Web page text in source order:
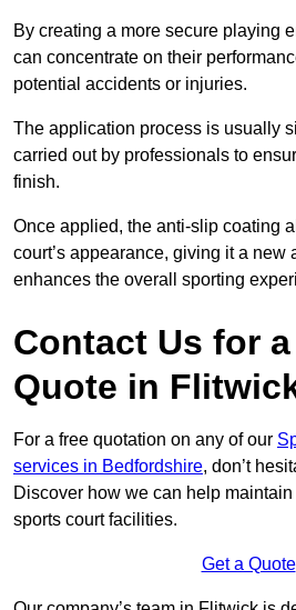
By creating a more secure playing
can concentrate on their
potential accidents or injuries.
The application process is usually
carried out by professionals to
finish.
Once applied, the anti-slip coating
court’s appearance, giving it a new
enhances the overall sporting
Contact Us for a
Quote in
For a free quotation on any of our
services in Bedfordshire, don’t
Discover how we can help
sports court facilities.
Get a Quote